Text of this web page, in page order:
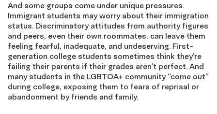
And some groups come under unique pressures.
Immigrant students may worry about their immigration
status. Discriminatory attitudes from authority figures
and peers, even their own roommates, can leave them
feeling fearful, inadequate, and undeserving. First-
generation college students sometimes think they’re
failing their parents if their grades aren’t perfect. And
many students in the LGBTQA+ community “come out”
during college, exposing them to fears of reprisal or
abandonment by friends and family.